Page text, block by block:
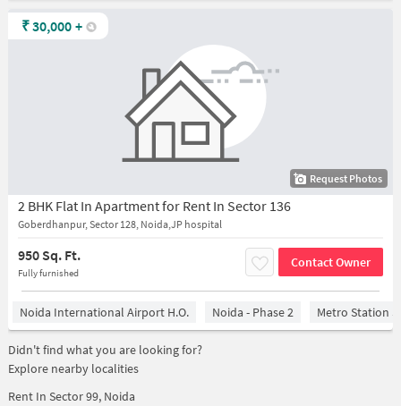
Request Photos
2 BHK Flat In Apartment for Rent In Sector 136
Goberdhanpur, Sector 128, Noida,JP hospital
950 Sq. Ft.
Fully furnished
Contact Owner
₹30,000 +
Noida International Airport H.O. Noida - Phase 2 Metro Station
Didn't find what you are looking for?
Explore nearby localities
Rent In Sector 99, Noida